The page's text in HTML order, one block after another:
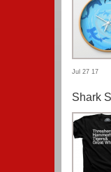
Jul 27 17
Shark